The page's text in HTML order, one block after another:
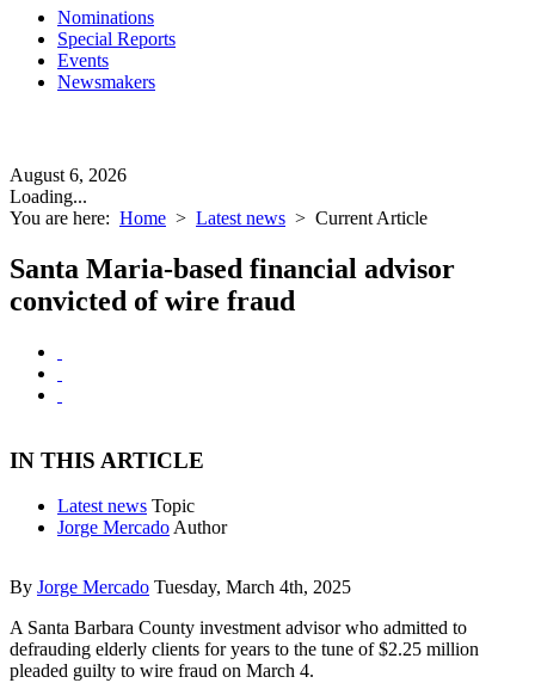
Nominations
Special Reports
Events
Newsmakers
August 6, 2026
Loading...
You are here: Home > Latest news > Current Article
Santa Maria-based financial advisor
convicted of wire fraud
IN THIS ARTICLE
Latest news Topic
Jorge Mercado Author
By Jorge Mercado Tuesday, March 4th, 2025
A Santa Barbara County investment advisor who admitted to
defrauding elderly clients for years to the tune of $2.25 million
pleaded guilty to wire fraud on March 4.